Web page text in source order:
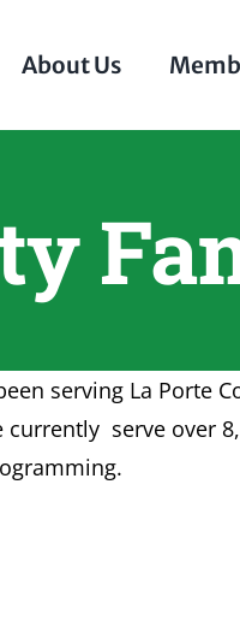
About Us
serving La
serve over